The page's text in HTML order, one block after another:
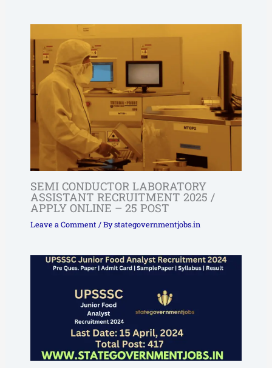
SEMI CONDUCTOR LABORATORY
ASSISTANT RECRUITMENT 2025 /
APPLY ONLINE – 25 POST
Leave a Comment/ Bystategovernmentjobs.in